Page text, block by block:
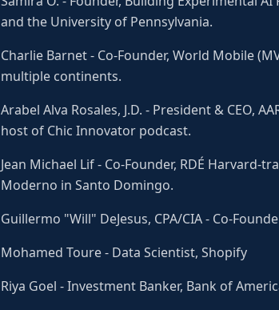
and the University of Pennsylvania.
Charlie Barnet - Co-Founder, World Mobile
multiple continents.
Arabel Alva Rosales, J.D. - President & CEO,
host of Chic Innovator podcast.
Jean Michael Lif - Co-Founder, RDÉ
Moderno in Santo Domingo.
Guillermo "Will" DeJesus, CPA/CIA - Co-
Mohamed Toure - Data Scientist, Shopify
Riya Goel - Investment Banker, Bank of